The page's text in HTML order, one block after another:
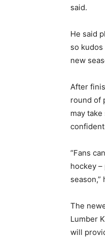
said.
He said
so
new
After
round of
may
“Fans
hockey
season,”
The
Lumber
will